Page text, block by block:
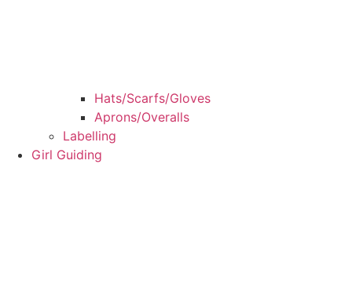
Hats/Scarfs/Gloves
Aprons/Overalls
Labelling
Girl Guiding